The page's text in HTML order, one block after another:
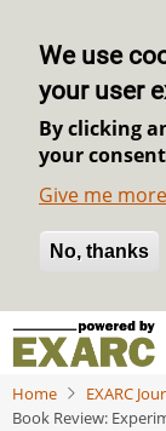
We use
your user
By clicking
your
Give me
No, thanks
Withdraw
Skip
main
content
Home
EXARC
Book Review: